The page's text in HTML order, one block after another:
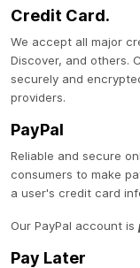
Credit Card.
We accept all major
Discover, and others.
securely and
providers.
PayPal
Reliable and secure
consumers to make
a user's credit card
Our PayPal account is
Pay Later